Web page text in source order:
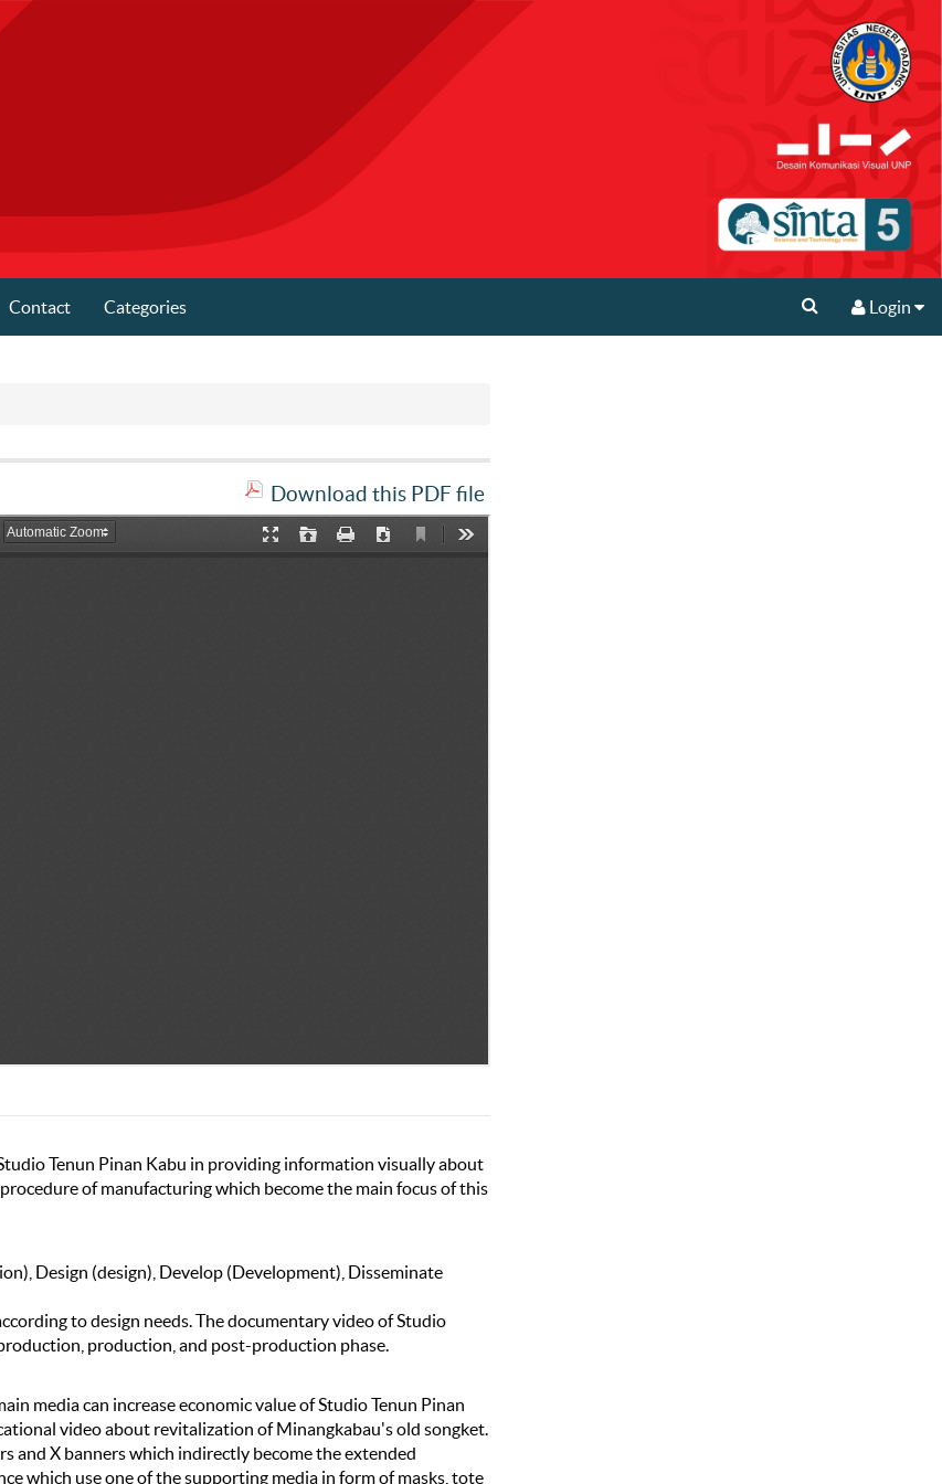
Contact Categories Login
Download this PDF file
Tenun Pinan Kabu in providing information visually about
of manufacturing which become the main focus of this
Design (design), Develop (Development), Disseminate
to design needs. The documentary video of Studio
production, and post-production phase.
media can increase economic value of Studio Tenun Pinan
video about revitalization of Minangkabau's old songket.
and X banners which indirectly become the extended
which use one of the supporting media in form of masks, tote